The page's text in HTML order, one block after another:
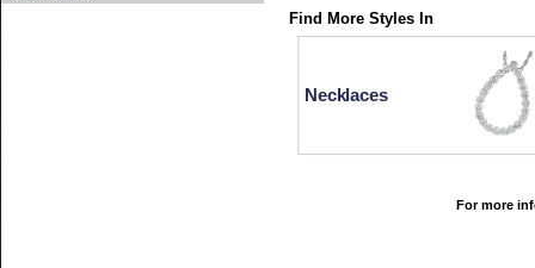
Find More Styles In
Necklaces
For more